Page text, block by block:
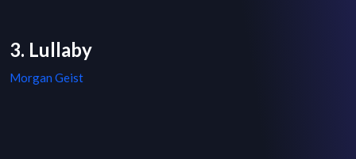
3. Lullaby
Morgan Geist